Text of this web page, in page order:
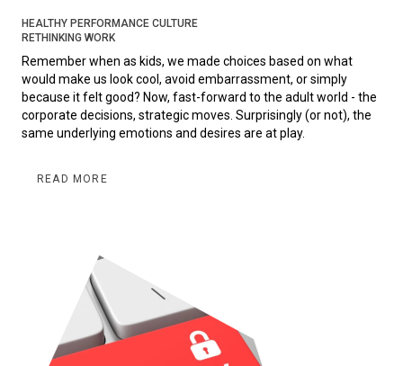
HEALTHY PERFORMANCE CULTURE
RETHINKING WORK
Remember when as kids, we made choices based on what
would make us look cool, avoid embarrassment, or simply
because it felt good? Now, fast-forward to the adult world - the
corporate decisions, strategic moves. Surprisingly (or not), the
same underlying emotions and desires are at play.
READ MORE